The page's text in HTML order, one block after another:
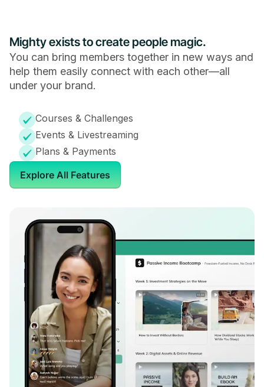
Mighty exists to create people magic.
You can bring members together in new ways and
help them easily connect with each other—all
under your brand.
Courses & Challenges
Events & Livestreaming
Plans & Payments
Explore All Features